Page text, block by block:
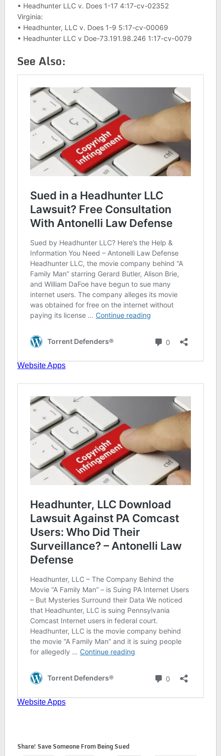
• Headhunter LLC v. Does 1-17 4:17-cv-02352
Virginia:
• Headhunter, LLC v. Does 1-9 5:17-cv-00069
• Headhunter LLC v Doe-73.191.98.246 1:17-cv-0079
See Also:
Share! Save Someone From Being Sued